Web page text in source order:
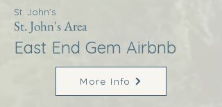
St. John's
St. John's Area
East End Gem Airbnb
More Info